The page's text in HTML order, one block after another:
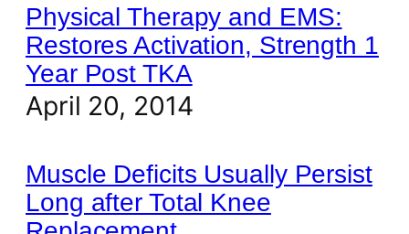
Physical Therapy and EMS:
Restores Activation, Strength 1
Year Post TKA
April 20, 2014
Muscle Deficits Usually Persist
Long after Total Knee